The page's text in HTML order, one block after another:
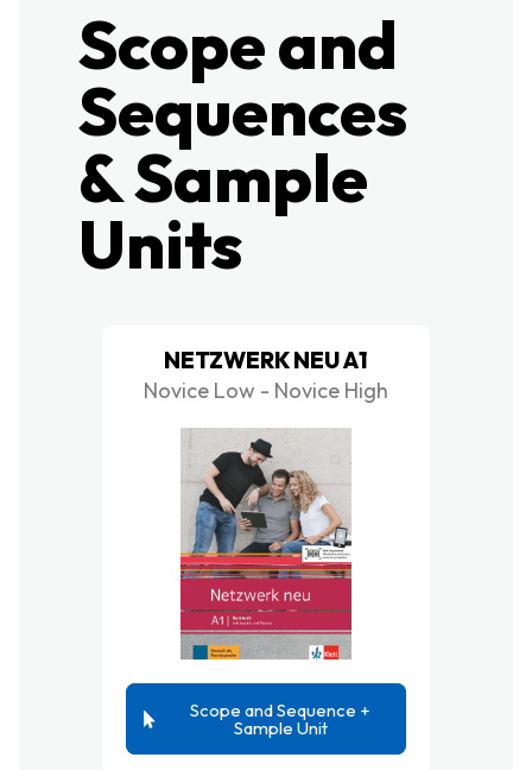
Scope and
Sequences
& Sample
Units
NETZWERK NEU A1
Novice Low - Novice High
Scope and Sequence +
Sample Unit